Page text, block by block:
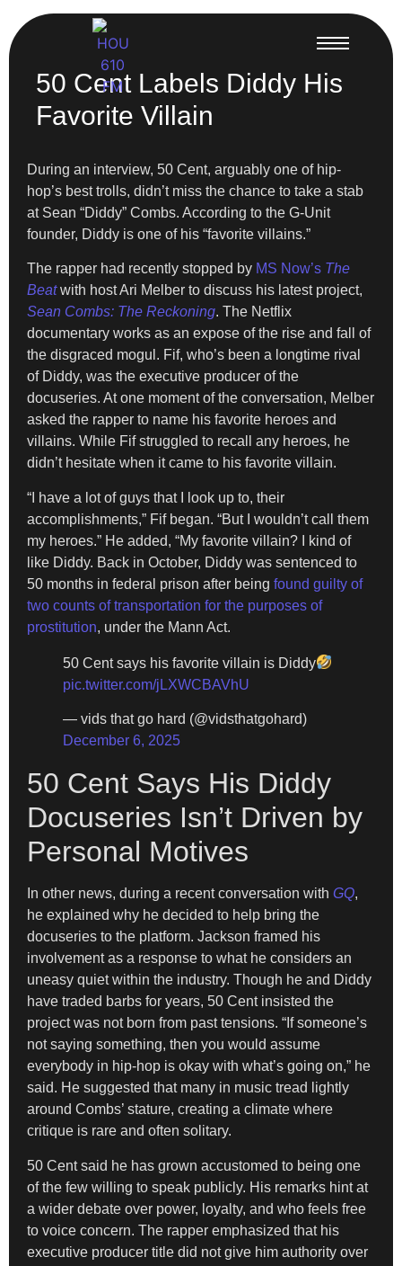
50 Cent Labels Diddy His
Favorite Villain
During an interview, 50 Cent, arguably one of hip-
hop’s best trolls, didn’t miss the chance to take a stab
at Sean “Diddy” Combs. According to the G-Unit
founder, Diddy is one of his “favorite villains.”
The rapper had recently stopped by MS Now’s The
Beatwith host Ari Melber to discuss his latest project,
Sean Combs: The Reckoning. The Netflix
documentary works as an expose of the rise and fall of
the disgraced mogul. Fif, who’s been a longtime rival
of Diddy, was the executive producer of the
docuseries. At one moment of the conversation, Melber
asked the rapper to name his favorite heroes and
villains. While Fif struggled to recall any heroes, he
didn’t hesitate when it came to his favorite villain.
“I have a lot of guys that I look up to, their
accomplishments,” Fif began. “But I wouldn’t call them
my heroes.” He added, “My favorite villain? I kind of
like Diddy. Back in October, Diddy was sentenced to
50 months in federal prison after being found guilty of
two counts of transportation for the purposes of
prostitution, under the Mann Act.
50 Cent says his favorite villain is Diddy
pic.twitter.com/jLXWCBAVhU
— vids that go hard (@vidsthatgohard)
December 6, 2025
50 Cent Says His Diddy
Docuseries Isn’t Driven by
Personal Motives
In other news, during a recent conversation with GQ,
he explained why he decided to help bring the
docuseries to the platform. Jackson framed his
involvement as a response to what he considers an
uneasy quiet within the industry. Though he and Diddy
have traded barbs for years, 50 Cent insisted the
project was not born from past tensions. “If someone’s
not saying something, then you would assume
everybody in hip-hop is okay with what’s going on,” he
said. He suggested that many in music tread lightly
around Combs’ stature, creating a climate where
critique is rare and often solitary.
50 Cent said he has grown accustomed to being one
of the few willing to speak publicly. His remarks hint at
a wider debate over power, loyalty, and who feels free
to voice concern. The rapper emphasized that his
executive producer title did not give him authority over